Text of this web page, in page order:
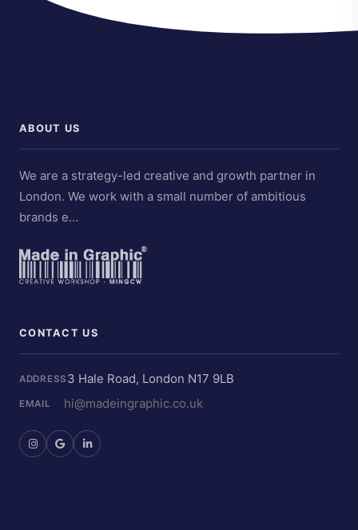
ABOUT US
We are a strategy-led creative and growth partner in
London. We work with a small number of ambitious
brands e…
CONTACT US
ADDRESS 3 Hale Road, London N17 9LB
EMAIL hi@madeingraphic.co.uk